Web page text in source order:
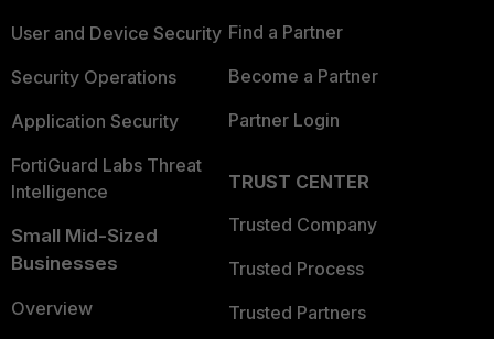
User and Device Security
Security Operations
Application Security
FortiGuard Labs Threat
Intelligence
Small Mid-Sized
Businesses
Overview
Find a Partner
Become a Partner
Partner Login
TRUST CENTER
Trusted Company
Trusted Process
Trusted Partners